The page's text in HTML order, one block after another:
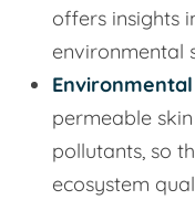
offers insights
environmental
permeable
pollutants, so
ecosystem